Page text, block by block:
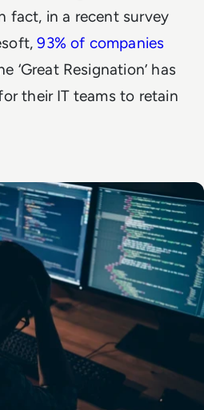
fact, in a recent survey
93% of companies
‘Great Resignation’ has
their IT teams to retain